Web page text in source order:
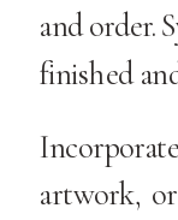
and order.
finished
artwork,